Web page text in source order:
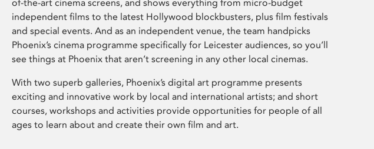
of-the-art cinema screens, and shows everything from micro-budget
independent films to the latest Hollywood blockbusters, plus film festivals
and special events. And as an independent venue, the team handpicks
Phoenix’s cinema programme specifically for Leicester audiences, so you’ll
see things at Phoenix that aren’t screening in any other local cinemas.
With two superb galleries, Phoenix’s digital art programme presents
exciting and innovative work by local and international artists; and short
courses, workshops and activities provide opportunities for people of all
ages to learn about and create their own film and art.